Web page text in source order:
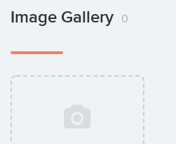
Image Gallery 0